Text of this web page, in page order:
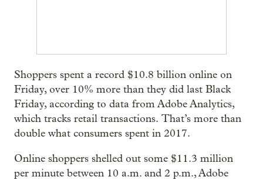
Shoppers spent a record $10.8 billion online on
Friday, over 10% more than they did last Black
Friday, according to data from Adobe Analytics,
which tracks retail transactions. That’s more than
double what consumers spent in 2017.
Online shoppers shelled out some $11.3 million
per minute between 10 a.m. and 2 p.m., Adobe